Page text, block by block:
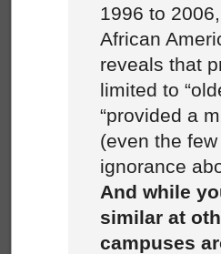
1996 to
African
reveals that
limited to
“provided a
(even the
ignorance
And while
similar at
campuses